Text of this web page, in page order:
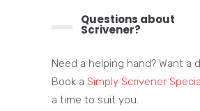
Questions about
Scrivener?
Need a helping hand? Want a
Book a Simply Scrivener Special
a time to suit you.